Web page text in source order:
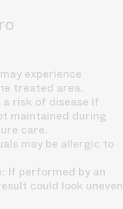
experience
treated area.
risk of disease if
maintained during
care.
may be allergic to
If performed by an
could look uneven